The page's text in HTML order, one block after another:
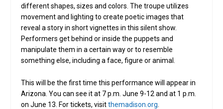
different shapes, sizes and colors. The troupe utilizes
movement and lighting to create poetic images that
reveal a story in short vignettes in this silent show.
Performers get behind or inside the puppets and
manipulate them in a certain way or to resemble
something else, including a face, figure or animal.
This will be the first time this performance will appear in
Arizona. You can see it at 7 p.m. June 9-12 and at 1 p.m.
on June 13. For tickets, visitthemadison.org